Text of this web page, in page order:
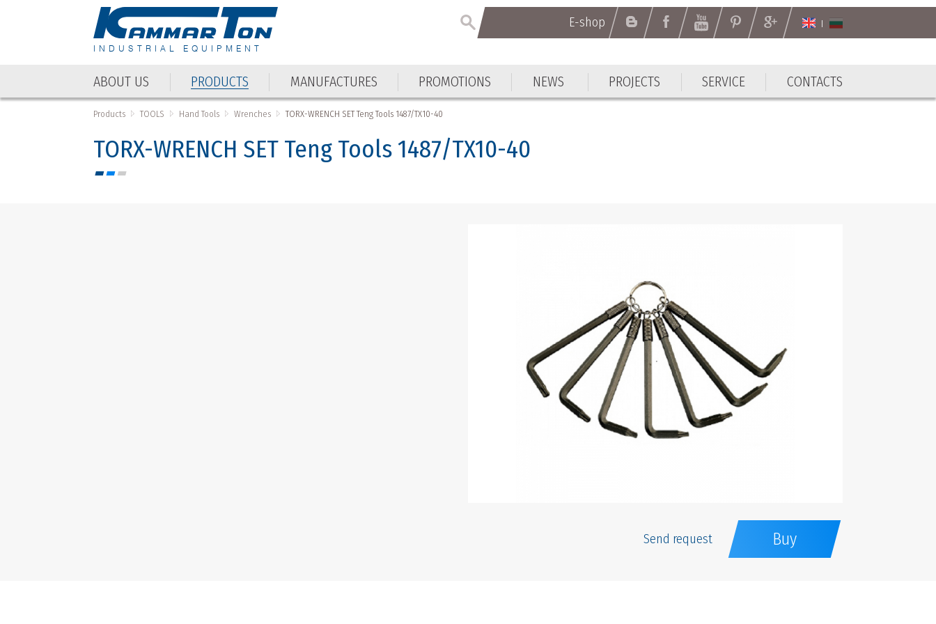
INDUSTRIAL EQUIPMENT
E-shop
ABOUT US PRODUCTS MANUFACTURES PROMOTIONS NEWS PROJECTS SERVICE CONTACTS
E-shop
ABOUT US PRODUCTS
Products TOOLS Hand Tools Wrenches TORX-WRENCH SET Teng Tools 1487/TX10-40
TORX-WRENCH SET Teng Tools 1487/TX10-40
Send request Buy